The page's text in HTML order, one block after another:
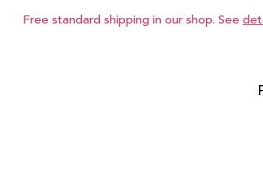
Free standard shipping in our shop. See